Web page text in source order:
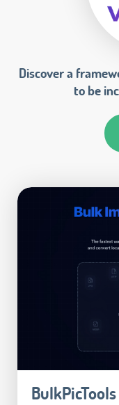
Discover a
to be
BulkPicTools